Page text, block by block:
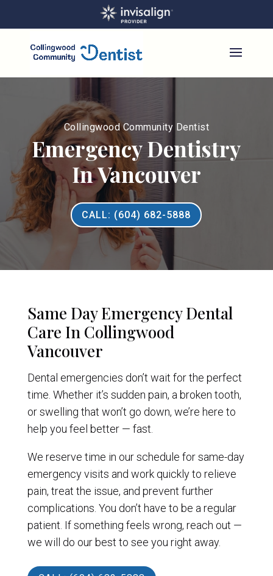
Collingwood Community Dentist
Emergency Dentistry
In Vancouver
CALL: (604) 682-5888
Same Day Emergency Dental
Care In Collingwood
Vancouver
Dental emergencies don’t wait for the perfect
time. Whether it’s sudden pain, a broken tooth,
or swelling that won’t go down, we’re here to
help you feel better — fast.
We reserve time in our schedule for same-day
emergency visits and work quickly to relieve
pain, treat the issue, and prevent further
complications. You don’t have to be a regular
patient. If something feels wrong, reach out —
we will do our best to see you right away.